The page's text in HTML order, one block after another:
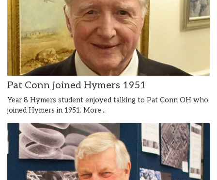
Pat Conn joined Hymers 1951
Year 8 Hymers student enjoyed talking to Pat Conn OH who
joined Hymers in 1951. More...